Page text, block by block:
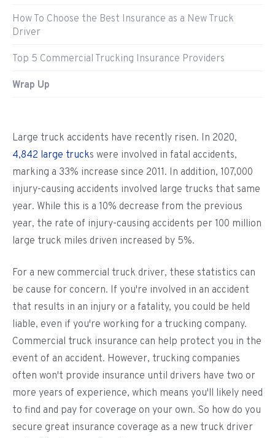
How To Choose the Best Insurance as a New Truck
Driver
Top 5 Commercial Trucking Insurance Providers
Wrap Up
Large truck accidents have recently risen. In 2020,
4,842 large trucks were involved in fatal accidents,
marking a 33% increase since 2011. In addition, 107,000
injury-causing accidents involved large trucks that same
year. While this is a 10% decrease from the previous
year, the rate of injury-causing accidents per 100 million
large truck miles driven increased by 5%.
For a new commercial truck driver, these statistics can
be cause for concern. If you're involved in an accident
that results in an injury or a fatality, you could be held
liable, even if you're working for a trucking company.
Commercial truck insurance can help protect you in the
event of an accident. However, trucking companies
often won't provide insurance until drivers have two or
more years of experience, which means you'll likely need
to find and pay for coverage on your own. So how do you
secure great insurance coverage as a new truck driver